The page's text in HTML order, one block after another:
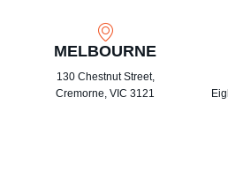
MELBOURNE
130 Chestnut Street,
Cremorne, VIC 3121